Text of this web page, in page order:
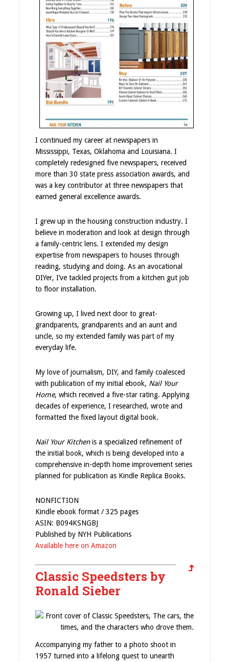
I continued my career at newspapers in
Mississippi, Texas, Oklahoma and Louisiana. I
completely redesigned five newspapers, received
more than 30 state press association awards, and
was a key contributor at three newspapers that
earned general excellence awards.
I grew up in the housing construction industry. I
believe in moderation and look at design through
a family-centric lens. I extended my design
expertise from newspapers to houses through
reading, studying and doing. As an avocational
DIYer, I’ve tackled projects from a kitchen gut job
to floor installation.
Growing up, I lived next door to great-
grandparents, grandparents and an aunt and
uncle, so my extended family was part of my
everyday life.
My love of journalism, DIY, and family coalesced
with publication of my initial ebook, Nail Your
Home, which received a five-star rating. Applying
decades of experience, I researched, wrote and
formatted the fixed layout digital book.
Nail Your Kitchenis a specialized refinement of
the initial book, which is being developed into a
comprehensive in-depth home improvement series
planned for publication as Kindle Replica Books.
NONFICTION
Kindle ebook format / 325 pages
ASIN: B094KSNGBJ
Published by NYH Publications
Available here on Amazon
Classic Speedsters by
Ronald Sieber
Accompanying my father to a photo shoot in
1957 turned into a lifelong quest to unearth